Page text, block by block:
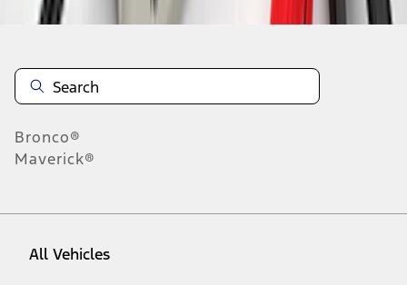
Bronco®
Maverick®
All Vehicles